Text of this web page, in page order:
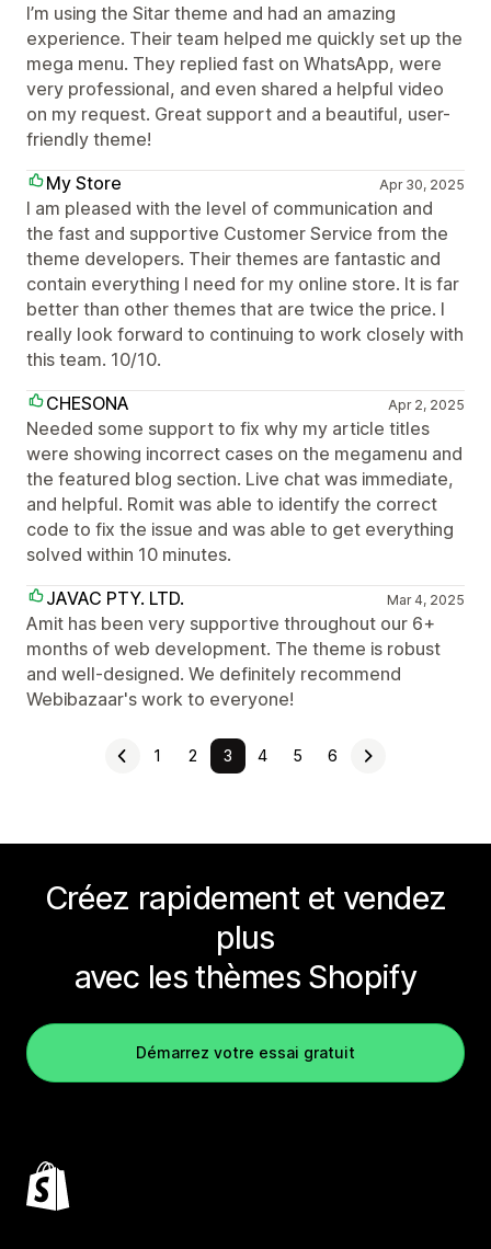
I’m using the Sitar theme and had an amazing
experience. Their team helped me quickly set up the
mega menu. They replied fast on WhatsApp, were
very professional, and even shared a helpful video
on my request. Great support and a beautiful, user-
friendly theme!
My Store
Apr 30, 2025
I am pleased with the level of communication and
the fast and supportive Customer Service from the
theme developers. Their themes are fantastic and
contain everything I need for my online store. It is far
better than other themes that are twice the price. I
really look forward to continuing to work closely with
this team. 10/10.
CHESONA
Apr 2, 2025
Needed some support to fix why my article titles
were showing incorrect cases on the megamenu and
the featured blog section. Live chat was immediate,
and helpful. Romit was able to identify the correct
code to fix the issue and was able to get everything
solved within 10 minutes.
JAVAC PTY. LTD.
Mar 4, 2025
Amit has been very supportive throughout our 6+
months of web development. The theme is robust
and well-designed. We definitely recommend
Webibazaar's work to everyone!
1 2 3 4 5 6
Créez rapidement et vendez
plus
avec les thèmes Shopify
Démarrez votre essai gratuit